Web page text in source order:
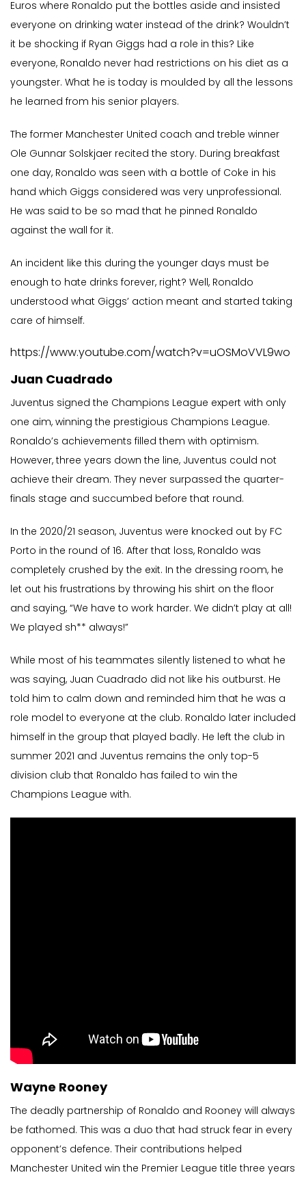
Euros where Ronaldo put the bottles aside and insisted
everyone on drinking water instead of the drink? Wouldn’t
it be shocking if Ryan Giggs had a role in this? Like
everyone, Ronaldo never had restrictions on his diet as a
youngster. What he is today is moulded by all the lessons
he learned from his senior players.
The former Manchester United coach and treble winner
Ole Gunnar Solskjaer recited the story. During breakfast
one day, Ronaldo was seen with a bottle of Coke in his
hand which Giggs considered was very unprofessional.
He was said to be so mad that he pinned Ronaldo
against the wall for it.
An incident like this during the younger days must be
enough to hate drinks forever, right? Well, Ronaldo
understood what Giggs’ action meant and started taking
care of himself.
https://www.youtube.com/watch?v=uOSMoVVL9wo
Juan Cuadrado
Juventus signed the Champions League expert with only
one aim, winning the prestigious Champions League.
Ronaldo’s achievements filled them with optimism.
However, three years down the line, Juventus could not
achieve their dream. They never surpassed the quarter-
finals stage and succumbed before that round.
In the 2020/21 season, Juventus were knocked out by FC
Porto in the round of 16. After that loss, Ronaldo was
completely crushed by the exit. In the dressing room, he
let out his frustrations by throwing his shirt on the floor
and saying, “We have to work harder. We didn’t play at all!
We played sh** always!”
While most of his teammates silently listened to what he
was saying, Juan Cuadrado did not like his outburst. He
told him to calm down and reminded him that he was a
role model to everyone at the club. Ronaldo later included
himself in the group that played badly. He left the club in
summer 2021 and Juventus remains the only top-5
division club that Ronaldo has failed to win the
Champions League with.
Wayne Rooney
The deadly partnership of Ronaldo and Rooney will always
be fathomed. This was a duo that had struck fear in every
opponent’s defence. Their contributions helped
Manchester United win the Premier League title three years